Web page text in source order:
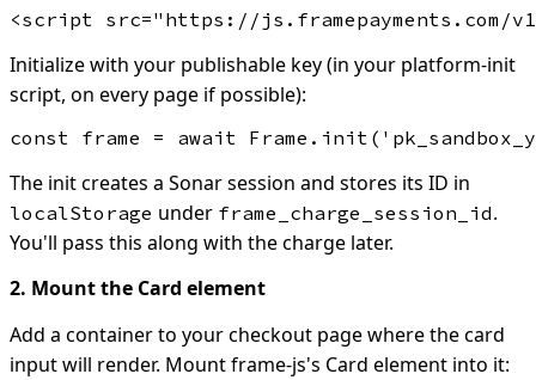
Initialize with your publishable key (in your platform-init
script, on every page if possible):
The init creates a Sonar session and stores its ID in
localStorage under frame_charge_session_id.
You'll pass this along with the charge later.
2. Mount the Card element
Add a container to your checkout page where the card
input will render. Mount frame-js's Card element into it: